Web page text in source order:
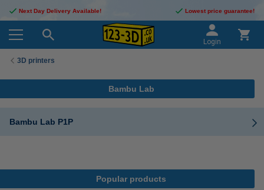
Next Day Delivery Available! Lowest price guarantee!
Login
3D printers
Bambu Lab
Bambu Lab P1P
Popular products